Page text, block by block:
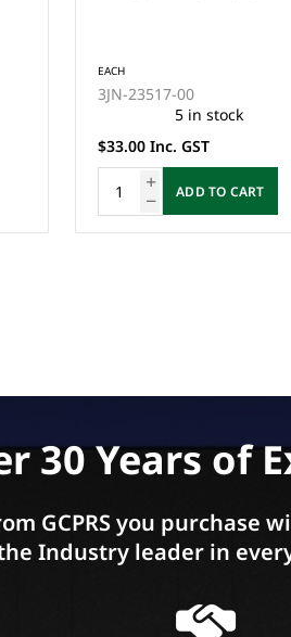
EACH
RXV075
35 in stock
$44.00 Inc. GST
ADD TO CART
30 Years of
GCPRS you purchase
Industry leader in